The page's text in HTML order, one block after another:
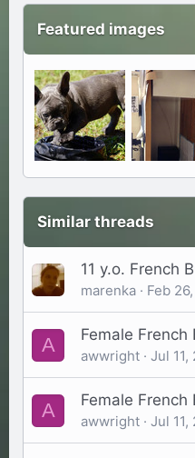
Featured images
Similar threads
11 y.o. French
marenka Feb
A Female
awwright Jul 11,
A Female
awwright Jul 11,